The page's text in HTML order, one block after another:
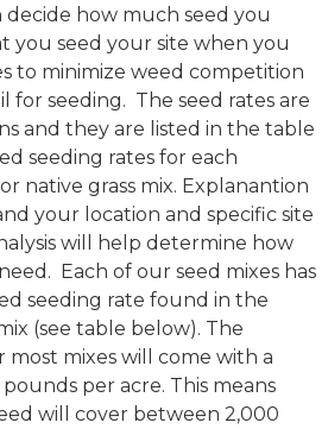
how much seed you
you seed your site when you
to minimize weed competition
for seeding. The seed rates are
and they are listed in the table
seeding rates for each
native grass mix. Explanantion
your location and specific site
will help determine how
Each of our seed mixes has
seeding rate found in the
(see table below). The
mixes will come with a
pounds per acre. This means
will cover between 2,000